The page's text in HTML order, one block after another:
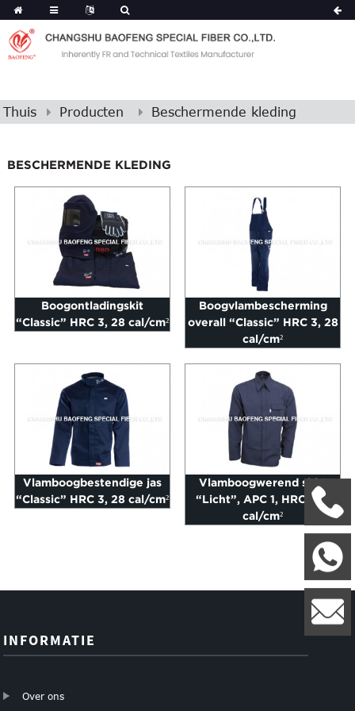
Thuis Producten Beschermende kleding
BESCHERMENDE KLEDING
Boogontladingskit
“Classic” HRC 3, 28 cal/cm²
Boogvlambescherming
overall “Classic” HRC 3, 28
cal/cm²
Vlamboogbestendige jas
“Classic” HRC 3, 28 cal/cm²
Vlamboogwerend shirt
“Licht”, APC 1, HRC 2, 8
cal/cm²
INFORMATIE
Over ons